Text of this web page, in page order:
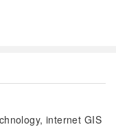
internet GIS